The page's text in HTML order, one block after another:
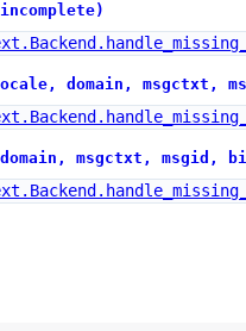
domain, msgctxt,
msgctxt, msgid,